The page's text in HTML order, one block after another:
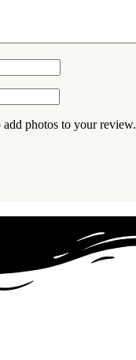
photos to your review.